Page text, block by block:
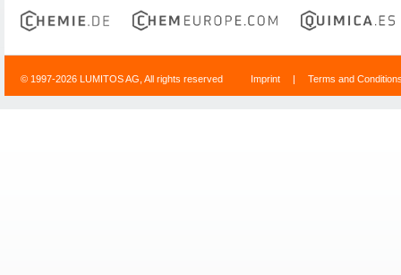
© 1997-2026 LUMITOS AG, All rights reserved Imprint | Terms and